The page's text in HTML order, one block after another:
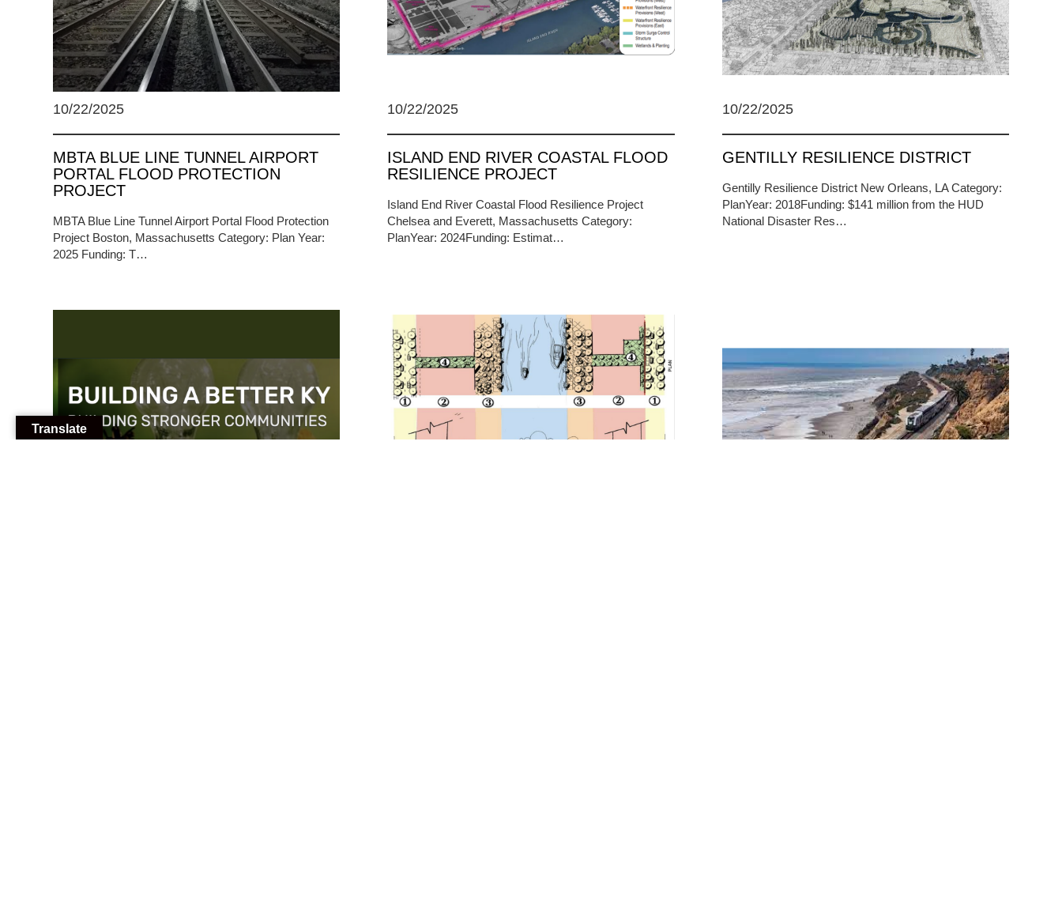
10/22/2025
MBTA BLUE LINE TUNNEL AIRPORT
PORTAL FLOOD PROTECTION
PROJECT
MBTA Blue Line Tunnel Airport Portal Flood Protection
Project Boston, Massachusetts Category: Plan Year:
2025 Funding: T…
10/22/2025
ISLAND END RIVER COASTAL FLOOD
RESILIENCE PROJECT
Island End River Coastal Flood Resilience Project
Chelsea and Everett, Massachusetts Category:
PlanYear: 2024Funding: Estimat…
10/22/2025
GENTILLY RESILIENCE DISTRICT
Gentilly Resilience District New Orleans, LA Category:
PlanYear: 2018Funding: $141 million from the HUD
National Disaster Res…
Translate